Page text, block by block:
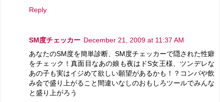
Reply
SM度チェッカー December 21, 2009 at 11:37 AM
あなたのSM度を簡単診断、SM度チェッカーで隠された性癖
をチェック！真面目なあの娘も夜はドS女王様、ツンデレな
あの子も実はイジめて欲しい願望があるかも！？コンパや飲
み会で盛り上がること間違いなしのおもしろツールでみんな
と盛り上がろう